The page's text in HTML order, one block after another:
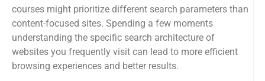
courses might prioritize different search parameters than
content-focused sites. Spending a few moments
understanding the specific search architecture of
websites you frequently visit can lead to more efficient
browsing experiences and better results.